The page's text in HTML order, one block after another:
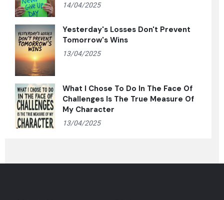
14/04/2025
Yesterday's Losses Don't Prevent
Tomorrow's Wins
13/04/2025
What I Chose To Do In The Face Of
Challenges Is The True Measure Of
My Character
13/04/2025